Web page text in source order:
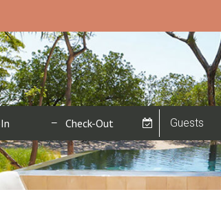
Guests